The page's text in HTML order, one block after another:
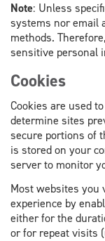
Note: Unless
systems nor email
methods.
sensitive personal
Cookies
Cookies are used
determine sites
secure portions of
is stored on your
server to monitor
Most websites
experience by
either for the
or for repeat visits